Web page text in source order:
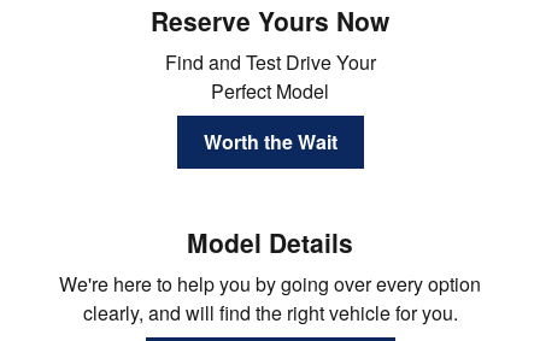
Reserve Yours Now
Find and Test Drive Your
Perfect Model
Worth the Wait
Model Details
We're here to help you by going over every option
clearly, and will find the right vehicle for you.